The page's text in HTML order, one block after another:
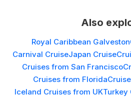
Also
Royal Caribbean Galveston
Carnival CruiseJapan Cruise
Cruises from San Francisco
Cruises from Florida
Iceland Cruises from UKTurkey